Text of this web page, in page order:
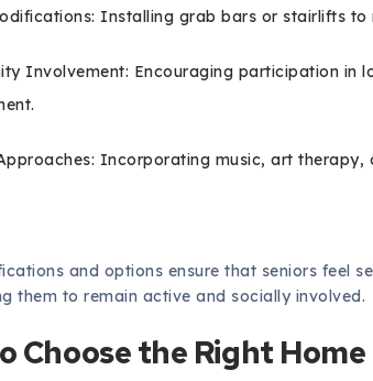
Installing grab bars or stairlifts to
Involvement: Encouraging participation in
Incorporating music, art
and options ensure that seniors feel
them to remain active and socially involved.
Choose the Right